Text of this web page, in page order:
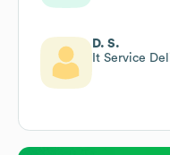
D. S.
It Service